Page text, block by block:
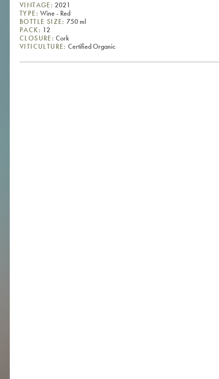
VINTAGE: 2021
TYPE: Wine - Red
BOTTLE SIZE: 750 ml
PACK: 12
CLOSURE: Cork
VITICULTURE: Certified Organic